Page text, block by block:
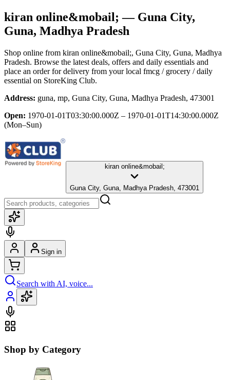
kiran online&mobail; — Guna City,
Guna, Madhya Pradesh
Shop online from kiran online&mobail;, Guna City, Guna, Madhya
Pradesh. Browse the latest deals, offers and daily essentials and
place an order for delivery from your local fmcg / grocery / daily
essential on StoreKing Club.
Address: guna, mp, Guna City, Guna, Madhya Pradesh, 473001
Open: 1970-01-01T03:30:00.000Z – 1970-01-01T14:30:00.000Z
(Mon–Sun)
kiran online&mobail;
Guna City, Guna, Madhya Pradesh, 473001
Sign in
Search with AI, voice...
Shop by Category